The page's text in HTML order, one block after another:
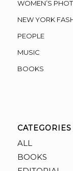
WOMEN’S
NEW YORK
PEOPLE
MUSIC
BOOKS
CATEGORIES
ALL
BOOKS